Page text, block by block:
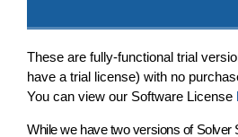
These are fully-functional trial
have a trial license) with no
You can view our Software License
While we have two versions of Solver